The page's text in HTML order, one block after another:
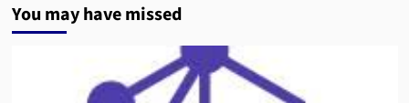
You may have missed